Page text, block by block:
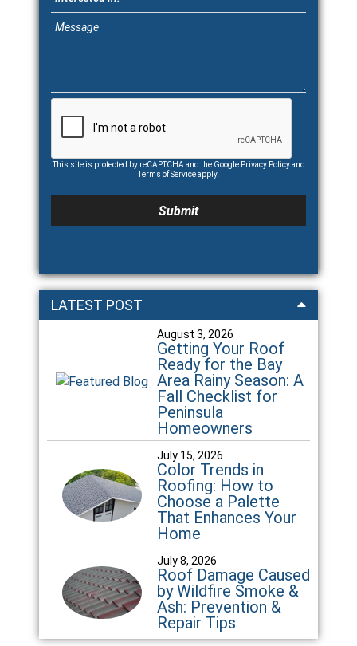
This site is protected by reCAPTCHA and the Google Privacy Policyand
Terms of Serviceapply.
LATEST POST
August 3, 2026
Getting Your Roof
Ready for the Bay
Area Rainy Season: A
Fall Checklist for
Peninsula
Homeowners
July 15, 2026
Color Trends in
Roofing: How to
Choose a Palette
That Enhances Your
Home
July 8, 2026
Roof Damage Caused
by Wildfire Smoke &
Ash: Prevention &
Repair Tips